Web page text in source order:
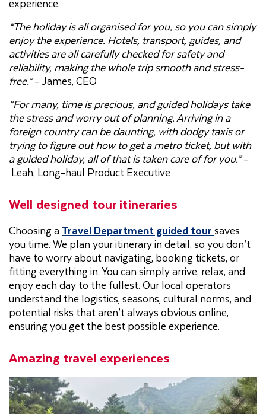
“The holiday is all organised for you, so you can simply
enjoy the experience. Hotels, transport, guides, and
activities are all carefully checked for safety and
reliability, making the whole trip smooth and stress-
free.”- James, CEO
“For many, time is precious, and guided holidays take
the stress and worry out of planning. Arriving in a
foreign country can be daunting, with dodgy taxis or
trying to figure out how to get a metro ticket, but with
a guided holiday, all of that is taken care of for you.”-
Leah, Long-haul Product Executive
Well designed tour itineraries
Choosing a Travel Department guided toursaves
you time. We plan your itinerary in detail, so you don’t
have to worry about navigating, booking tickets, or
fitting everything in. You can simply arrive, relax, and
enjoy each day to the fullest. Our local operators
understand the logistics, seasons, cultural norms, and
potential risks that aren’t always obvious online,
ensuring you get the best possible experience.
Amazing travel experiences